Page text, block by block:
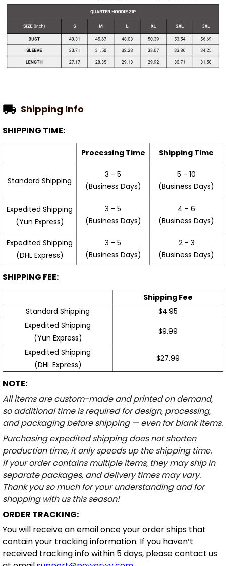
Shipping Info
SHIPPING TIME:
Processing Time Shipping Time
Standard Shipping
3 - 5
(Business Days)
5 - 10
(Business Days)
Expedited Shipping
(Yun Express)
3 - 5
(Business Days)
4 - 6
(Business Days)
Expedited Shipping
(DHL Express)
3 - 5
(Business Days)
2 - 3
(Business Days)
SHIPPING FEE:
Shipping Fee
Standard Shipping
$4.95
Expedited Shipping
(Yun Express)
$9.99
Expedited Shipping
(DHL Express)
$27.99
NOTE:
All items are custom-made and printed on demand,
so additional time is required for design, processing,
and packaging before shipping — even for blank items.
Purchasing expedited shipping does not shorten
production time, it only speeds up the shipping time.
If your order contains multiple items, they may ship in
separate packages, and delivery times may vary.
Thank you so much for your understanding and for
shopping with us this season!
ORDER TRACKING:
You will receive an email once your order ships that
contain your tracking information. If you haven’t
received tracking info within 5 days, please contact us